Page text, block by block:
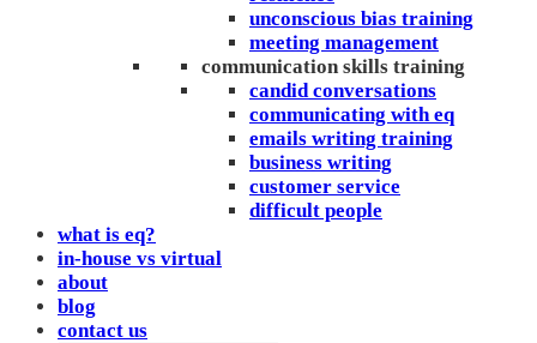
unconscious bias training
meeting management
communication skills training
candid conversations
communicating with eq
emails writing training
business writing
customer service
difficult people
what is eq?
in-house vs virtual
about
blog
contact us